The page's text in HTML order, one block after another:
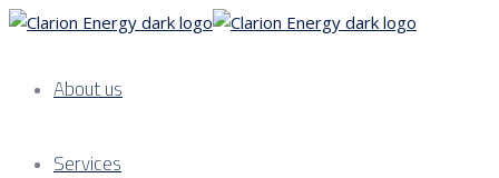
About us
Services